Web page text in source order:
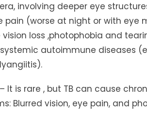
involving deeper eye
pain (worse at night or with eye
loss ,photophobia and
autoimmune diseases
It is rare , but TB can cause
Blurred vision, eye pain, and